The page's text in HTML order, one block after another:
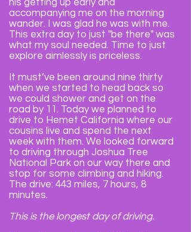
his getting up early and
accompanying me on the morning
wander. I was glad he was with me.
This extra day to just "be there" was
what my soul needed. Time to just
explore aimlessly is priceless.
It must’ve been around nine thirty
when we started to head back so
we could shower and get on the
road by 11. Today we planned to
drive to Hemet California where our
cousins live and spend the next
week with them. We looked forward
to driving through Joshua Tree
National Park on our way there and
stop for some climbing and hiking.
The drive: 443 miles, 7 hours, 8
minutes.
This is the longest day of driving.